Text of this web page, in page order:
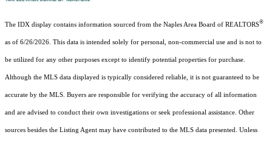
The IDX display contains information sourced from the Naples Area Board of REALTORS®
as of 6/26/2026. This data is intended solely for personal, non-commercial use and is not to
be utilized for any other purposes except to identify potential properties for purchase.
Although the MLS data displayed is typically considered reliable, it is not guaranteed to be
accurate by the MLS. Buyers are responsible for verifying the accuracy of all information
and are advised to conduct their own investigations or seek professional assistance. Other
sources besides the Listing Agent may have contributed to the MLS data presented. Unless